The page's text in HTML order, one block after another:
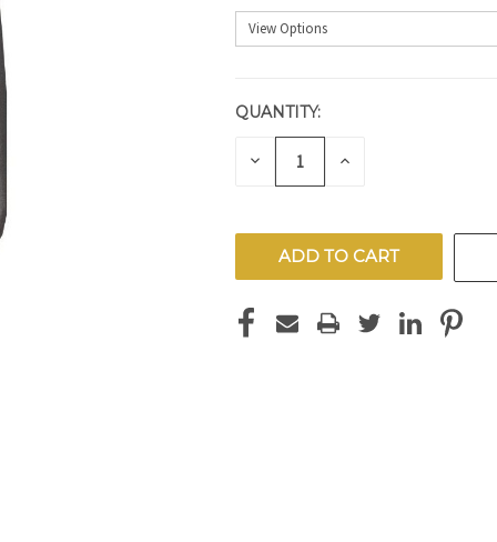
CURRENT
STOCK:
QUANTITY:
DECREASE INCREASE